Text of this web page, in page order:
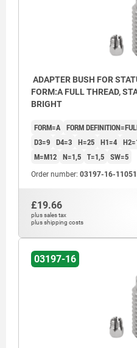
Form A: full thread
Form B: with thread and
ADAPTER BUSH FOR
FORM:A FULL THREAD,
BRIGHT
FORM=A FORM
D3=9 D4=3 H=25 H1=4
M=M12 N=1,5 T=1,5 SW=5
Order number: 03197-16-
£19.66
plus sales tax
plus shipping costs
03197-16